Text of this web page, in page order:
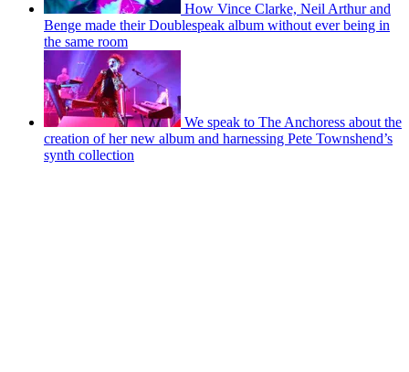
How Vince Clarke, Neil Arthur and
Benge made their Doublespeak album without ever being in
the same room
We speak to The Anchoress about the
creation of her new album and harnessing Pete Townshend’s
synth collection